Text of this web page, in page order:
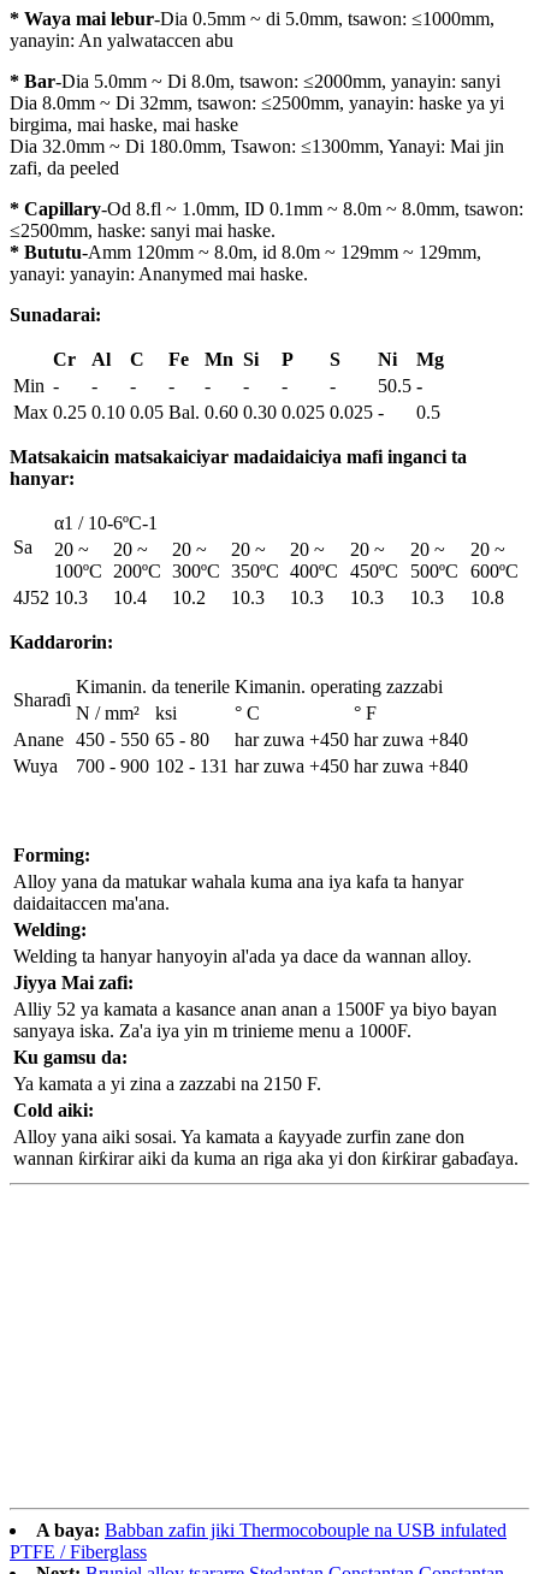
* Waya mai lebur-Dia 0.5mm ~ di 5.0mm, tsawon: ≤1000mm,
yanayin: An yalwataccen abu
* Bar-Dia 5.0mm ~ Di 8.0m, tsawon: ≤2000mm, yanayin: sanyi
Dia 8.0mm ~ Di 32mm, tsawon: ≤2500mm, yanayin: haske ya yi
birgima, mai haske, mai haske
Dia 32.0mm ~ Di 180.0mm, Tsawon: ≤1300mm, Yanayi: Mai jin
zafi, da peeled
* Capillary-Od 8.fl ~ 1.0mm, ID 0.1mm ~ 8.0m ~ 8.0mm, tsawon:
≤2500mm, haske: sanyi mai haske.
* Bututu-Amm 120mm ~ 8.0m, id 8.0m ~ 129mm ~ 129mm,
yanayi: yanayin: Ananymed mai haske.
Sunadarai:
Cr Al C Fe Mn Si P S Ni
Mg
Min - - - - - - - - 50.5 -
Max 0.25 0.10 0.05 Bal. 0.60 0.30 0.025 0.025 - 0.5
Matsakaicin matsakaiciyar madaidaiciya mafi inganci ta
hanyar:
Sa
α1 / 10-6ºC-1
20 ~
100ºC
20 ~
200ºC
20 ~
300ºC
20 ~
350ºC
20 ~
400ºC
20 ~
450ºC
20 ~
500ºC
20 ~
600ºC
4J52 10.3 10.4 10.2 10.3 10.3 10.3 10.3 10.8
Kaddarorin:
Sharaɗi
Kimanin. da tenerile Kimanin. operating zazzabi
N / mm²
ksi ° C
° F
Anane 450 - 550 65 - 80 har zuwa +450 har zuwa +840
Wuya
700 - 900 102 - 131 har zuwa +450 har zuwa +840
Forming:
Alloy yana da matukar wahala kuma ana iya kafa ta hanyar
daidaitaccen ma'ana.
Welding:
Welding ta hanyar hanyoyin al'ada ya dace da wannan alloy.
Jiyya Mai zafi:
Alliy 52 ya kamata a kasance anan anan a 1500F ya biyo bayan
sanyaya iska. Za'a iya yin m trinieme menu a 1000F.
Ku gamsu da:
Ya kamata a yi zina a zazzabi na 2150 F.
Cold aiki:
Alloy yana aiki sosai. Ya kamata a ƙayyade zurfin zane don
wannan ƙirƙirar aiki da kuma an riga aka yi don ƙirƙirar gabaɗaya.
A baya: Babban zafin jiki Thermocobouple na USB infulated
PTFE / Fiberglass